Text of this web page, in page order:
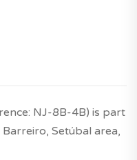
NJ-8B-4B) is part
Setúbal area,